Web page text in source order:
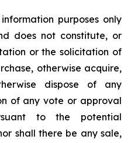
purposes only
does not constitute, or
or the solicitation of
otherwise acquire,
dispose of any
of any vote or approval
to the potential
shall there be any sale,